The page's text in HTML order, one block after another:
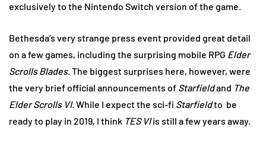
exclusively to the Nintendo Switch version of the game.
Bethesda’s very strange press event provided great detail
on a few games, including the surprising mobile RPG Elder
Scrolls Blades. The biggest surprises here, however, were
the very brief official announcements of Starfieldand The
Elder Scrolls VI.While I expect the sci-fi Starfieldto be
ready to play in 2019, I think TES VIis still a few years away.